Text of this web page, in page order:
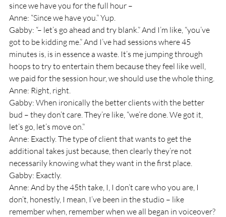
since we have you for the full hour –
Anne: “Since we have you.” Yup.
Gabby: “– let’s go ahead and try blank.” And I’m like, “you’ve
got to be kidding me.” And I’ve had sessions where 45
minutes is, is in essence a waste. It’s me jumping through
hoops to try to entertain them because they feel like well,
we paid for the session hour, we should use the whole thing.
Anne: Right, right.
Gabby: When ironically the better clients with the better
bud – they don’t care. They’re like, “we’re done. We got it,
let’s go, let’s move on.”
Anne: Exactly. The type of client that wants to get the
additional takes just because, then clearly they’re not
necessarily knowing what they want in the first place.
Gabby: Exactly.
Anne: And by the 45th take, I, I don’t care who you are, I
don’t, honestly, I mean, I’ve been in the studio – like
remember when, remember when we all began in voiceover?